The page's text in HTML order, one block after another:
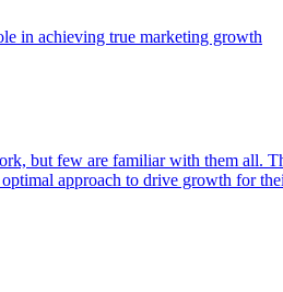
in achieving true marketing growth
but few are familiar with them all.
approach to drive growth for